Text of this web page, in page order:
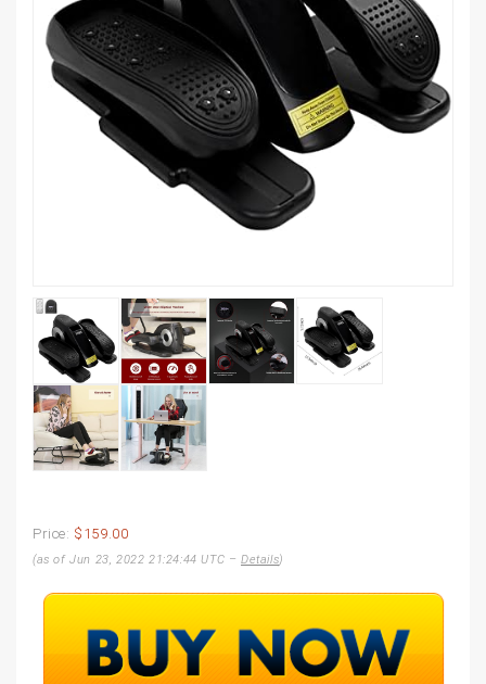
Price: $159.00
(as of Jun 23, 2022 21:24:44 UTC –Details)